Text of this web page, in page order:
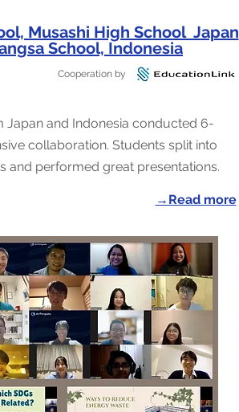
Musashi High School Japan
School, Indonesia
Cooperation by
Japan and Indonesia conducted 6-
collaboration. Students split into
and performed great presentations.
→Read more